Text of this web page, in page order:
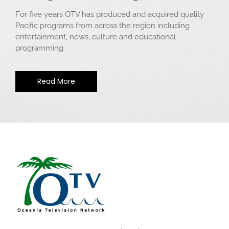
For five years OTV has produced and acquired quality
Pacific programs from across the region including
entertainment, news, culture and educational
programming.
Read More